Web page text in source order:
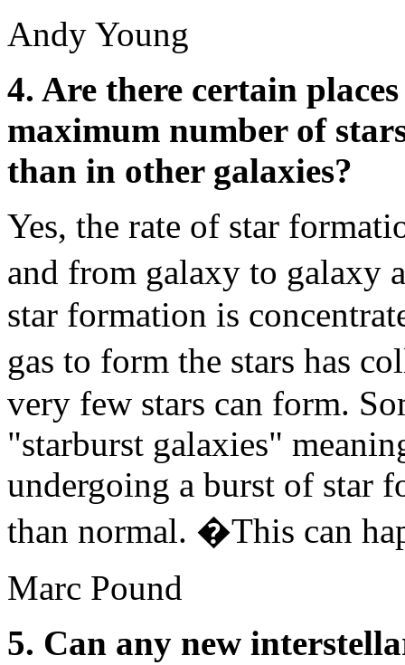
Andy Young
4. Are there certain
maximum number of
than in other galaxies?
Yes, the rate of star
and from galaxy to galaxy
star formation is
gas to form the stars has
very few stars can form.
"starburst galaxies"
undergoing a burst of star
than normal. �This can
Marc Pound
5. Can any new